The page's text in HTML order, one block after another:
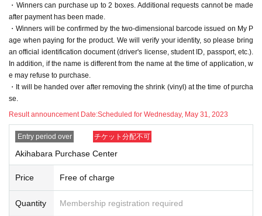
he time of purchase.
Multiple entries for the same product and applications usin
g multiple accounts will be invalid.I will do.
-Winning rights cannot be transferred (including family me
mbers).
We also refuse proxy purchases. If it is found, we wi
ll cancel it.
・Please note that we cannot answer any questions about
the selection criteria for winning and losing.
・For Inquiries about the lottery, please use the "Inquiries u
sing the web form the bottom of the page.
・Even if you inquire at the store, we cannot answer. note t
hat.
・Winners can purchase up to 2 boxes. Additional requests cannot be made
after payment has been made.
・Winners will be confirmed by the two-dimensional barcode issued on My P
age when paying for the product. We will verify your identity, so please bring
an official identification document (driver's license, student ID, passport, etc.).
In addition, if the name is different from the name at the time of application, w
e may refuse to purchase.
・It will be handed over after removing the shrink (vinyl) at the time of purcha
se.
Result announcement Date:Scheduled for Wednesday, May 31, 2023
Entry period over チケット分配不可
Akihabara Purchase Center
Price Free of charge
Quantity Membership registration required